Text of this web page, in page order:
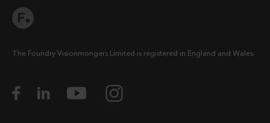
The Foundry Visionmongers Limited is registered in England and Wales.